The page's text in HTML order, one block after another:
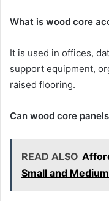
What is wood core
It is used in offices,
support equipment,
raised flooring.
Can wood core
READ ALSO
Small and